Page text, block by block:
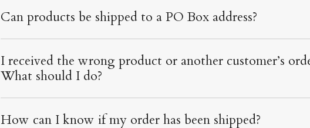
Can products be shipped to a PO Box address?
I received the wrong product or another customer’s
What should I do?
How can I know if my order has been shipped?